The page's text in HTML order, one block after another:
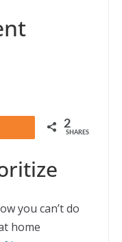
2
SHARES
you can’t do
home